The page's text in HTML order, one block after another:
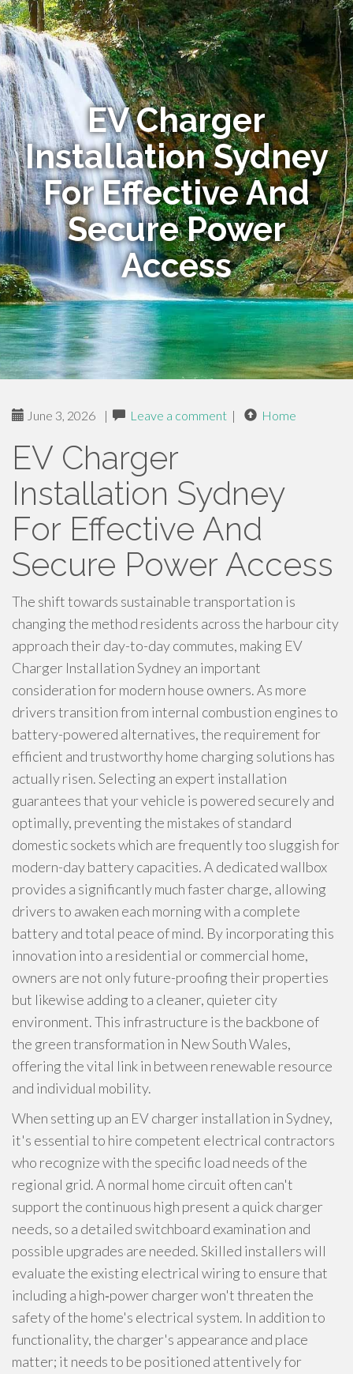
EV Charger
Installation Sydney
For Effective And
Secure Power
Access
June 3, 2026 | Leave a comment | Home
EV Charger
Installation Sydney
For Effective And
Secure Power Access
The shift towards sustainable transportation is
changing the method residents across the harbour city
approach their day-to-day commutes, making EV
Charger Installation Sydney an important
consideration for modern house owners. As more
drivers transition from internal combustion engines to
battery-powered alternatives, the requirement for
efficient and trustworthy home charging solutions has
actually risen. Selecting an expert installation
guarantees that your vehicle is powered securely and
optimally, preventing the mistakes of standard
domestic sockets which are frequently too sluggish for
modern-day battery capacities. A dedicated wallbox
provides a significantly much faster charge, allowing
drivers to awaken each morning with a complete
battery and total peace of mind. By incorporating this
innovation into a residential or commercial home,
owners are not only future-proofing their properties
but likewise adding to a cleaner, quieter city
environment. This infrastructure is the backbone of
the green transformation in New South Wales,
offering the vital link in between renewable resource
and individual mobility.
When setting up an EV charger installation in Sydney,
it's essential to hire competent electrical contractors
who recognize with the specific load needs of the
regional grid. A normal home circuit often can't
support the continuous high present a quick charger
needs, so a detailed switchboard examination and
possible upgrades are needed. Skilled installers will
evaluate the existing electrical wiring to ensure that
including a high‑power charger won't threaten the
safety of the home's electrical system. In addition to
functionality, the charger's appearance and place
matter; it needs to be positioned attentively for